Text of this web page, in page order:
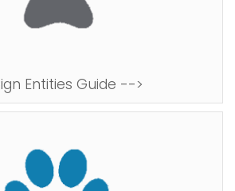
Entities Guide -->